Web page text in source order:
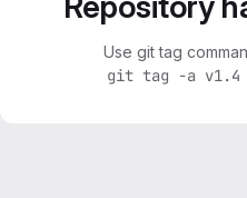
Use git tag
git tag -a v1.4